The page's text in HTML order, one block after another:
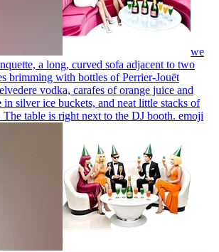
we
a long, curved sofa adjacent to two
brimming with bottles of Perrier-Jouët
vodka, carafes of orange juice and
in silver ice buckets, and neat little stacks of
The table is right next to the DJ booth. emoji